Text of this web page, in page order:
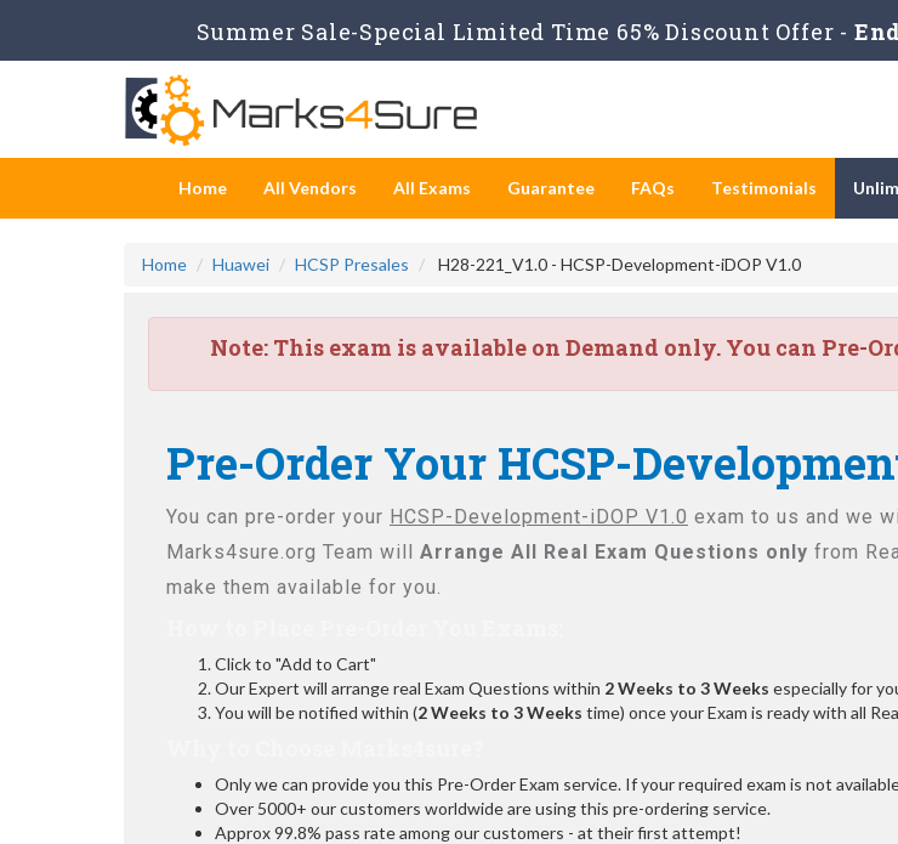
Summer Sale-Special Limited Time 65% Discount Offer -
Home All Vendors All Exams Guarantee FAQs Testimonials
Home Huawei HCSP Presales H28-221_V1.0 - HCSP-Development-iDOP V1.0
Note:This exam is available on Demand only. You can Pre-
Pre-Order Your HCSP-
You can pre-order your HCSP-Development-iDOP V1.0 exam to us and we
Marks4sure.org Team will Arrange All Real Exam Questions only from
make them available for you.
Click to "Add to Cart"
Our Expert will arrange real Exam Questions within 2 Weeks to 3 Weeks especially for
You will be notified within (2 Weeks to 3 Weeks time) once your Exam is ready with all
Only we can provide you this Pre-Order Exam service. If your required exam is not
Over 5000+ our customers worldwide are using this pre-ordering service.
Approx 99.8% pass rate among our customers - at their first attempt!